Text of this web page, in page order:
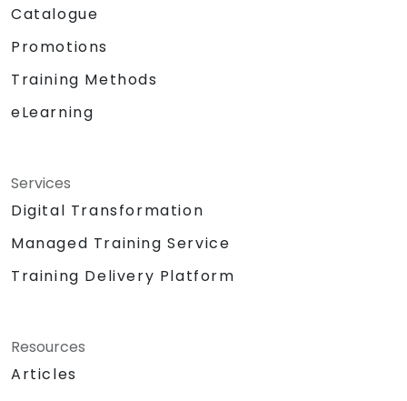
Catalogue
Promotions
Training Methods
eLearning
Services
Digital Transformation
Managed Training Service
Training Delivery Platform
Resources
Articles